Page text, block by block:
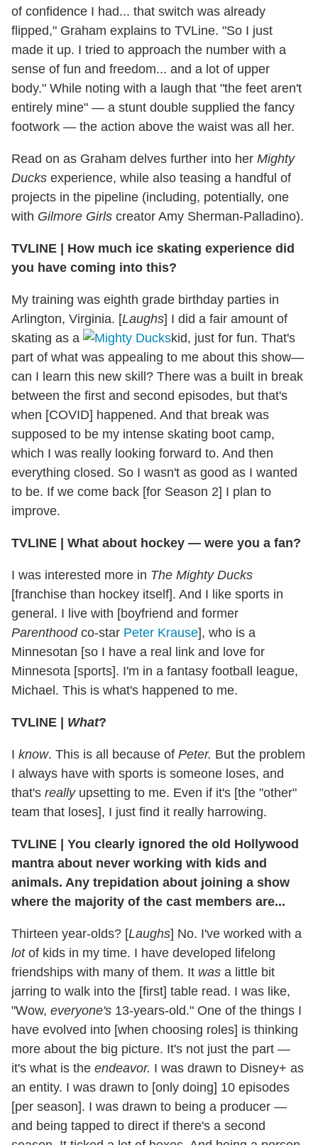
of confidence I had... that switch was already
flipped," Graham explains to TVLine. "So I just
made it up. I tried to approach the number with a
sense of fun and freedom... and a lot of upper
body." While noting with a laugh that "the feet aren't
entirely mine" — a stunt double supplied the fancy
footwork — the action above the waist was all her.
Read on as Graham delves further into her Mighty
Ducks experience, while also teasing a handful of
projects in the pipeline (including, potentially, one
with Gilmore Girls creator Amy Sherman-Palladino).
TVLINE | How much ice skating experience did
you have coming into this?
My training was eighth grade birthday parties in
Arlington, Virginia. [Laughs] I did a fair amount of
skating as a
kid, just for fun. That's
part of what was appealing to me about this show—
can I learn this new skill? There was a built in break
between the first and second episodes, but that's
when [COVID] happened. And that break was
supposed to be my intense skating boot camp,
which I was really looking forward to. And then
everything closed. So I wasn't as good as I wanted
to be. If we come back [for Season 2] I plan to
improve.
TVLINE | What about hockey — were you a fan?
I was interested more in The Mighty Ducks
[franchise than hockey itself]. And I like sports in
general. I live with [boyfriend and former
Parenthoodco-star Peter Krause], who is a
Minnesotan [so I have a real link and love for
Minnesota [sports]. I'm in a fantasy football league,
Michael. This is what's happened to me.
TVLINE | What?
I know. This is all because of Peter. But the problem
I always have with sports is someone loses, and
that's reallyupsetting to me. Even if it's [the "other"
team that loses], I just find it really harrowing.
TVLINE | You clearly ignored the old Hollywood
mantra about never working with kids and
animals. Any trepidation about joining a show
where the majority of the cast members are...
Thirteen year-olds? [Laughs] No. I've worked with a
lotof kids in my time. I have developed lifelong
friendships with many of them. It was a little bit
jarring to walk into the [first] table read. I was like,
"Wow, everyone's 13-years-old." One of the things I
have evolved into [when choosing roles] is thinking
more about the big picture. It's not just the part —
it's what is the endeavor. I was drawn to Disney+ as
an entity. I was drawn to [only doing] 10 episodes
[per season]. I was drawn to being a producer —
and being tapped to direct if there's a second